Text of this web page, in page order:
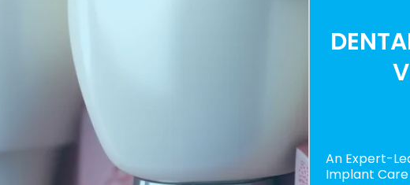
An Expert-
Implant Care